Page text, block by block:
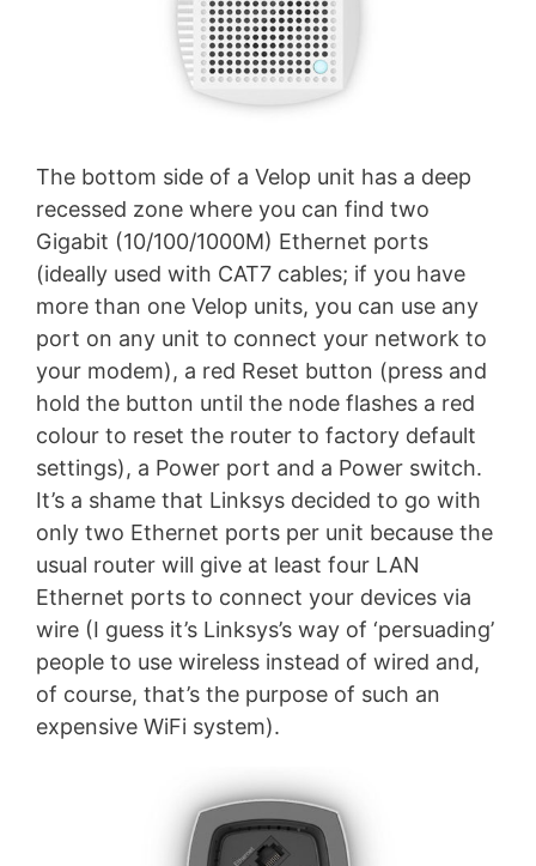
The bottom side of a Velop unit has a deep
recessed zone where you can find two
Gigabit (10/100/1000M) Ethernet ports
(ideally used with CAT7 cables; if you have
more than one Velop units, you can use any
port on any unit to connect your network to
your modem), a red Reset button (press and
hold the button until the node flashes a red
colour to reset the router to factory default
settings), a Power port and a Power switch.
It’s a shame that Linksys decided to go with
only two Ethernet ports per unit because the
usual router will give at least four LAN
Ethernet ports to connect your devices via
wire (I guess it’s Linksys’s way of ‘persuading’
people to use wireless instead of wired and,
of course, that’s the purpose of such an
expensive WiFi system).